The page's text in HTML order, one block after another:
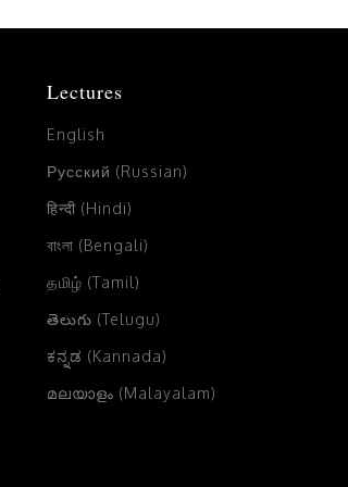
Lectures
English
Русский (Russian)
हिन्दी (Hindi)
বাংলা (Bengali)
தமிழ் (Tamil)
తెలుగు (Telugu)
ಕನ್ನಡ (Kannada)
മലയാളം (Malayalam)